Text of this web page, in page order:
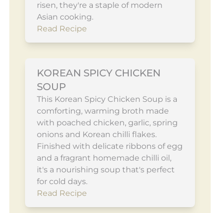
risen, they're a staple of modern
Asian cooking.
Read Recipe
KOREAN SPICY CHICKEN
SOUP
This Korean Spicy Chicken Soup is a
comforting, warming broth made
with poached chicken, garlic, spring
onions and Korean chilli flakes.
Finished with delicate ribbons of egg
and a fragrant homemade chilli oil,
it's a nourishing soup that's perfect
for cold days.
Read Recipe